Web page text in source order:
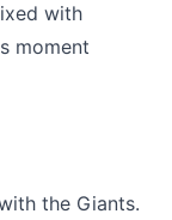
with
moment
the Giants.